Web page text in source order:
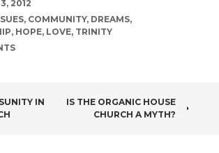
2012
, COMMUNITY, DREAMS,
, HOPE, LOVE, TRINITY
IN
IS THE ORGANIC HOUSE
CHURCH A MYTH?